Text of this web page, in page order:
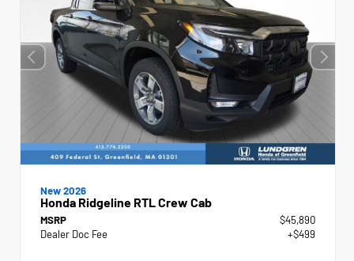
New 2026
Honda Ridgeline RTL Crew Cab
MSRP
$45,890
Dealer Doc Fee
+$499